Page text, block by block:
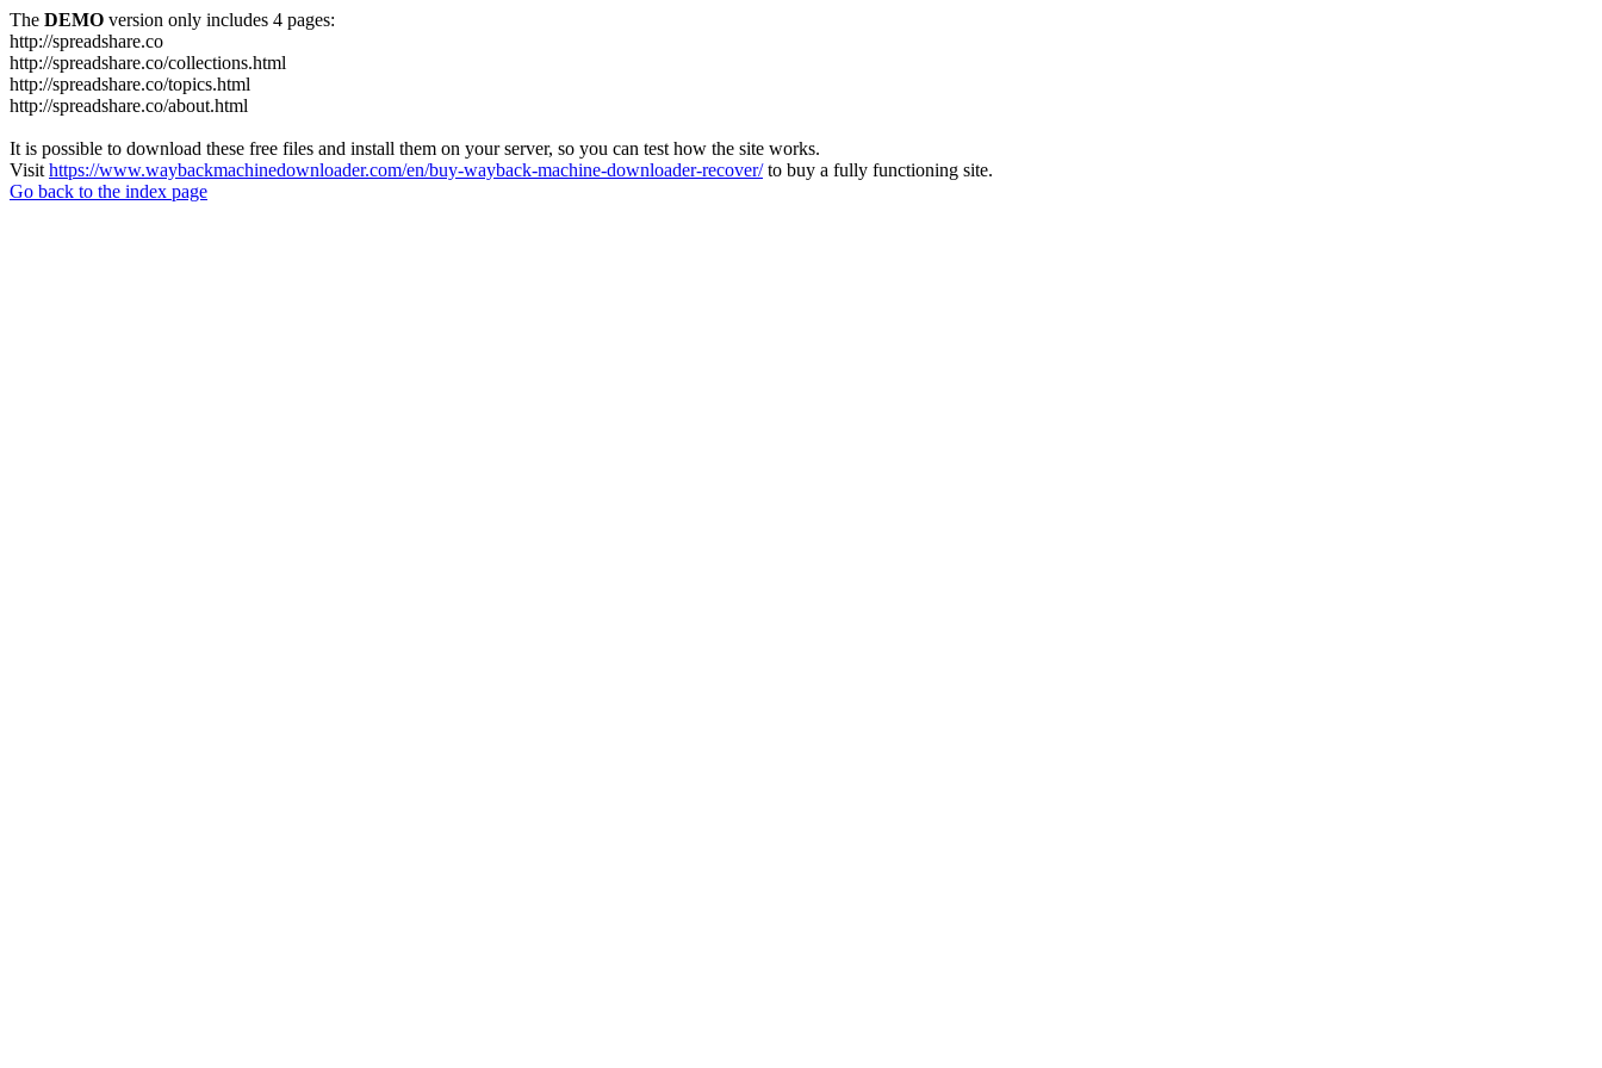
The DEMO version only includes 4 pages:
http://spreadshare.co
http://spreadshare.co/collections.html
http://spreadshare.co/topics.html
http://spreadshare.co/about.html
It is possible to download these free files and install them on your server, so you can test how the site works.
Visit https://www.waybackmachinedownloader.com/en/buy-wayback-machine-downloader-recover/to buy a fully functioning site.
Go back to the index page